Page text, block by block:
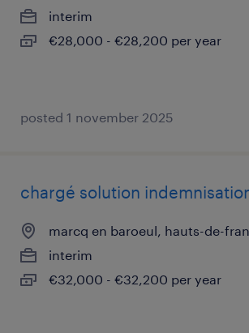
interim
€28,000 - €28,200 per year
posted 1 november 2025
chargé solution
marcq en baroeul, hauts-de-
interim
€32,000 - €32,200 per year